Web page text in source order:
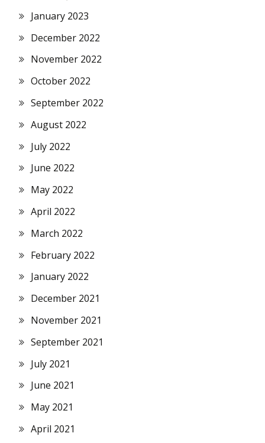
January 2023
December 2022
November 2022
October 2022
September 2022
August 2022
July 2022
June 2022
May 2022
April 2022
March 2022
February 2022
January 2022
December 2021
November 2021
September 2021
July 2021
June 2021
May 2021
April 2021